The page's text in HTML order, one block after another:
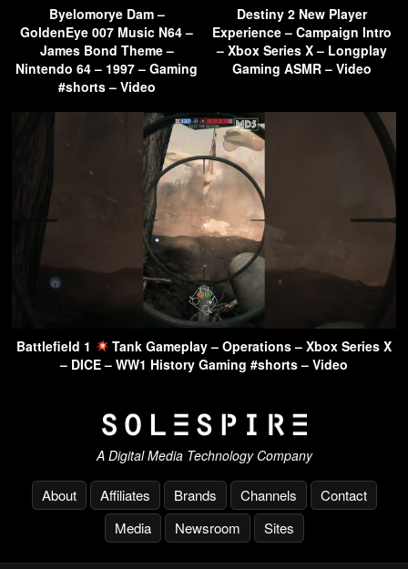
Byelomorye Dam –
GoldenEye 007 Music N64 –
James Bond Theme –
Nintendo 64 – 1997 – Gaming
#shorts – Video
Destiny 2 New Player
Experience – Campaign Intro
– Xbox Series X – Longplay
Gaming ASMR – Video
Battlefield 1
Tank Gameplay – Operations – Xbox Series X
– DICE – WW1 History Gaming #shorts – Video
A Digital Media Technology Company
About Affiliates Brands Channels
Contact
Media
Newsroom Sites